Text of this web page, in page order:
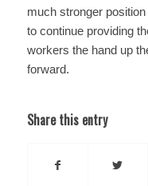
much stronger
to continue providing
workers the hand up
forward.
Share this entry